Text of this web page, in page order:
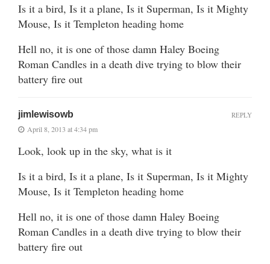
Is it a bird, Is it a plane, Is it Superman, Is it Mighty
Mouse, Is it Templeton heading home
Hell no, it is one of those damn Haley Boeing
Roman Candles in a death dive trying to blow their
battery fire out
jimlewisowb
April 8, 2013 at 4:34 pm
Look, look up in the sky, what is it
Is it a bird, Is it a plane, Is it Superman, Is it Mighty
Mouse, Is it Templeton heading home
Hell no, it is one of those damn Haley Boeing
Roman Candles in a death dive trying to blow their
battery fire out
REPLY